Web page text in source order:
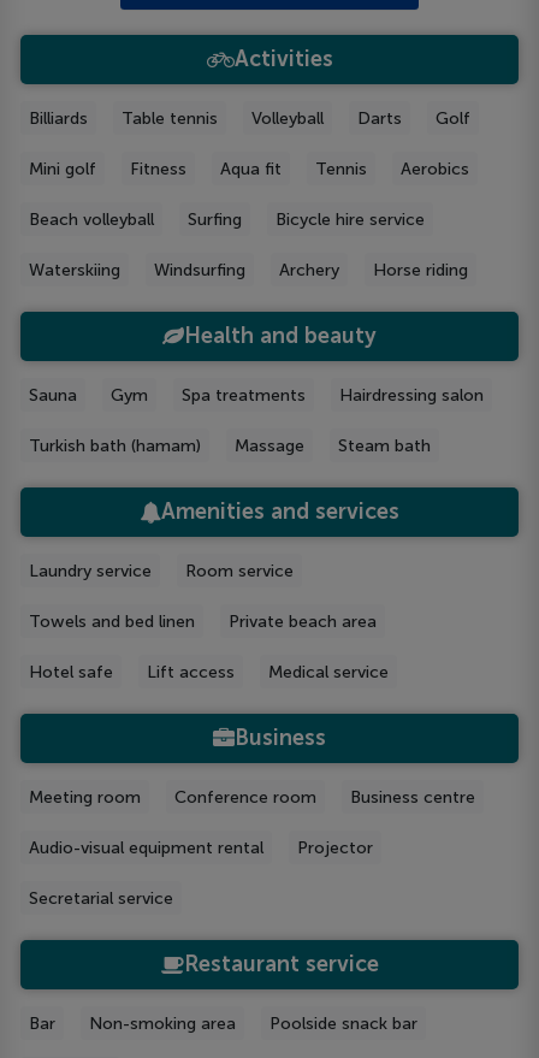
Activities
Billiards Table tennis Volleyball Darts Golf
Mini golf Fitness Aqua fit Tennis Aerobics
Beach volleyball Surfing Bicycle hire service
Waterskiing Windsurfing Archery Horse riding
Health and beauty
Sauna Gym Spa treatments Hairdressing salon
Turkish bath (hamam) Massage Steam bath
Amenities and services
Laundry service Room service
Towels and bed linen Private beach area
Hotel safe Lift access Medical service
Business
Meeting room Conference room Business centre
Audio-visual equipment rental Projector
Secretarial service
Restaurant service
Bar Non-smoking area Poolside snack bar